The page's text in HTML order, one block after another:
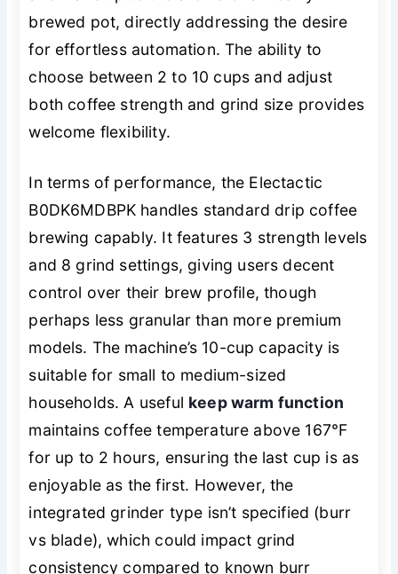
brewed pot, directly addressing the desire
for effortless automation. The ability to
choose between 2 to 10 cups and adjust
both coffee strength and grind size provides
welcome flexibility.
In terms of performance, the Electactic
B0DK6MDBPK handles standard drip coffee
brewing capably. It features 3 strength levels
and 8 grind settings, giving users decent
control over their brew profile, though
perhaps less granular than more premium
models. The machine’s 10-cup capacity is
suitable for small to medium-sized
households. A useful keep warm function
maintains coffee temperature above 167°F
for up to 2 hours, ensuring the last cup is as
enjoyable as the first. However, the
integrated grinder type isn’t specified (burr
vs blade), which could impact grind
consistency compared to known burr